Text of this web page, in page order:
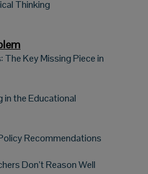
Thinking
Key Missing Piece in
in the Educational
Recommendations
Don’t Reason Well